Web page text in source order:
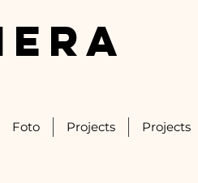
Foto Projects Projects